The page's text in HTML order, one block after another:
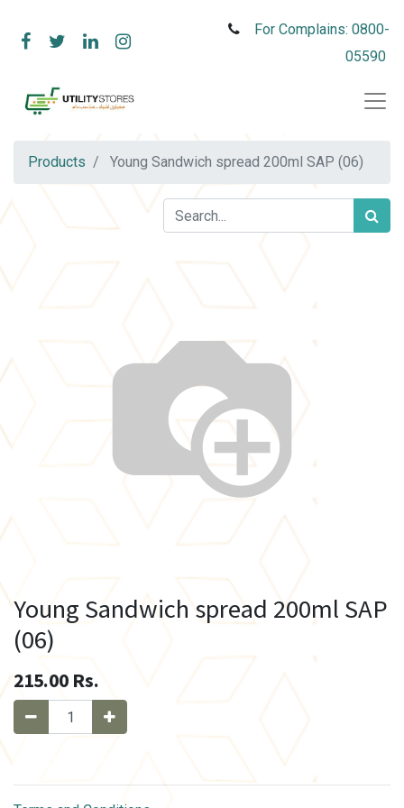
For Complains: 0800-
05590
Products Young Sandwich spread 200ml SAP (06)
Young Sandwich spread 200ml SAP
(06)
215.00 Rs.